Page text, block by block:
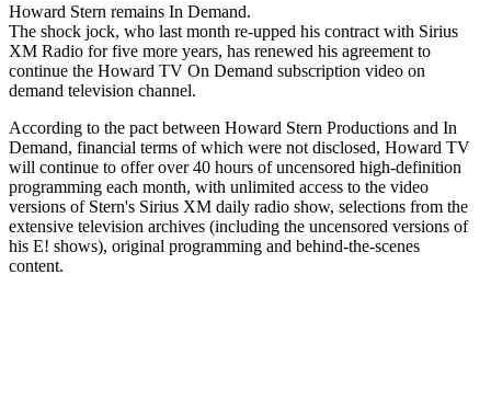
Howard Stern remains In Demand.
The shock jock, who last month re-upped his contract with Sirius
XM Radio for five more years, has renewed his agreement to
continue the Howard TV On Demand subscription video on
demand television channel.
According to the pact between Howard Stern Productions and In
Demand, financial terms of which were not disclosed, Howard TV
will continue to offer over 40 hours of uncensored high-definition
programming each month, with unlimited access to the video
versions of Stern's Sirius XM daily radio show, selections from the
extensive television archives (including the uncensored versions of
his E! shows), original programming and behind-the-scenes
content.